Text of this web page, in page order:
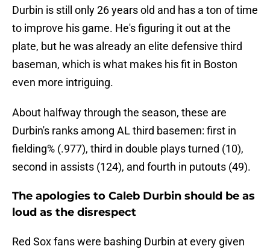
Durbin is still only 26 years old and has a ton of time
to improve his game. He's figuring it out at the
plate, but he was already an elite defensive third
baseman, which is what makes his fit in Boston
even more intriguing.
About halfway through the season, these are
Durbin's ranks among AL third basemen: first in
fielding% (.977), third in double plays turned (10),
second in assists (124), and fourth in putouts (49).
The apologies to Caleb Durbin should be as
loud as the disrespect
Red Sox fans were bashing Durbin at every given